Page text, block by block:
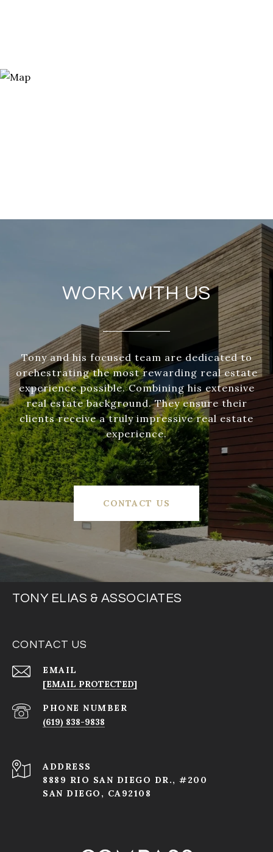
WORK WITH US
Tony and his focused team are dedicated to
orchestrating the most rewarding real estate
experience possible. Combining his extensive
real estate background. They ensure their
clients receive a truly impressive real estate
experience.
CONTACT US
TONY ELIAS & ASSOCIATES
CONTACT US
EMAIL
[EMAIL PROTECTED]
PHONE NUMBER
(619) 838-9838
ADDRESS
8889 RIO SAN DIEGO DR., #200
SAN DIEGO, CA92108